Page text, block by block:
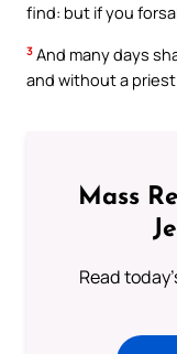
find: but if you
3 And many days
and without a
Mass
Read